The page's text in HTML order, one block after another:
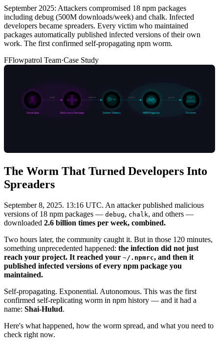
September 2025: Attackers compromised 18 npm packages
including debug (500M downloads/week) and chalk. Infected
developers became spreaders. Every victim who maintained
packages automatically published infected versions of their own
work. The first confirmed self-propagating npm worm.
FFlowpatrol Team·Case Study
The Worm That Turned Developers Into
Spreaders
September 8, 2025. 13:16 UTC. An attacker published malicious
versions of 18 npm packages — debug, chalk, and others —
downloaded 2.6 billion times per week, combined.
Two hours later, the community caught it. But in those 120 minutes,
something unprecedented happened: the infection did not just
reach your project. It reached your ~/.npmrc, and then it
published infected versions of every npm package you
maintained.
Self-propagating. Exponential. Autonomous. This was the first
confirmed self-replicating worm in npm history — and it had a
name: Shai-Hulud.
Here's what happened, how the worm spread, and what you need to
check right now.